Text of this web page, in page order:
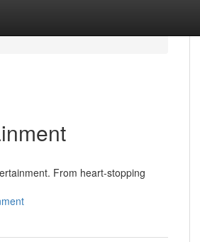
From heart-stopping